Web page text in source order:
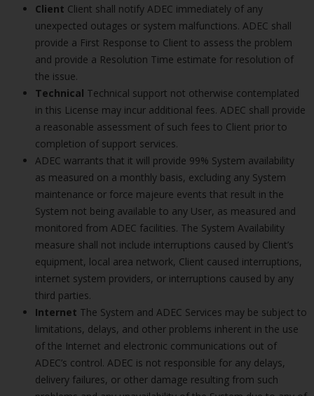
Client Client shall notify ADEC immediately of any
unexpected outages or system malfunctions. ADEC shall
provide a First Response to Client to assess the problem
and provide a Resolution Time estimate for resolution of
the issue.
Technical Technical support not otherwise contemplated
in this License may incur additional fees. ADEC shall provide
a reasonable assessment of such fees to Client prior to
completion of support services.
ADEC warrants that it will provide 99% System availability
as measured on a monthly basis, excluding any System
maintenance or force majeure events that result in the
System not being available to any User, as measured and
monitored from ADEC facilities. The System Availability
measure shall not include interruptions caused by Client’s
equipment, local area network, Client caused interruptions,
internet system providers, or interruptions caused by any
third parties.
Internet The System and ADEC Services may be subject to
limitations, delays, and other problems inherent in the use
of the Internet and electronic communications out of
ADEC’s control. ADEC is not responsible for any delays,
delivery failures, or other damage resulting from such